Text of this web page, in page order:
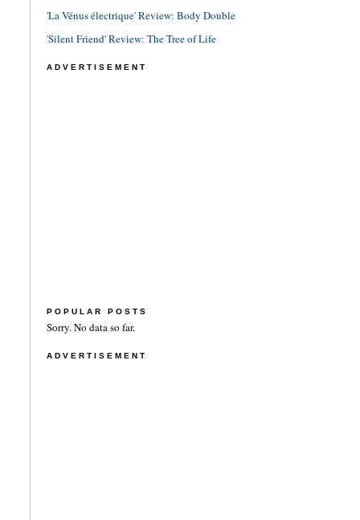
'La Vénus électrique' Review: Body Double
'Silent Friend' Review: The Tree of Life
ADVERTISEMENT
POPULAR POSTS
Sorry. No data so far.
ADVERTISEMENT